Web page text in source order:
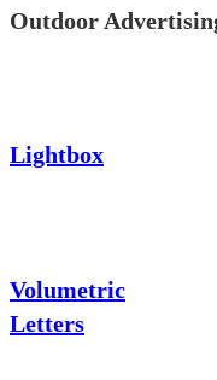
Outdoor
Lightbox
Volumetric
Letters